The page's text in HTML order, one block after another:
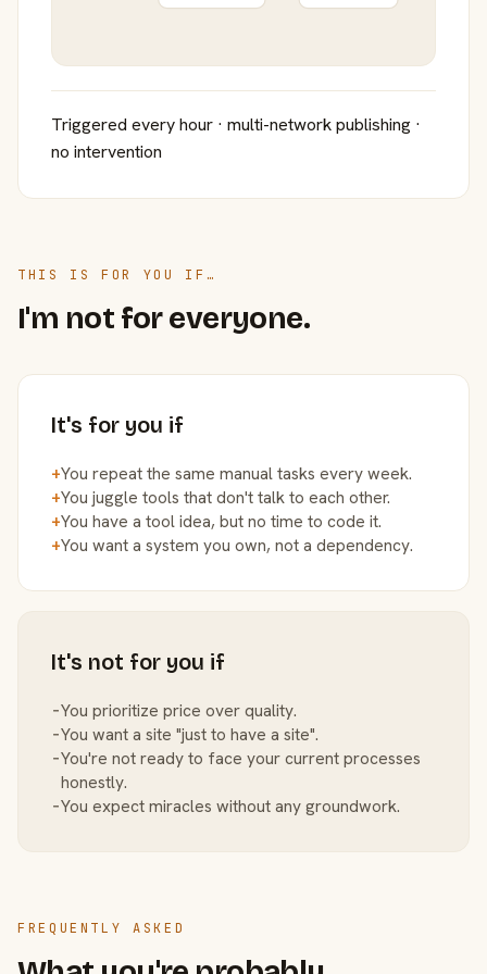
Triggered every hour · multi-network publishing ·
no intervention
THIS IS FOR YOU IF…
I'm not for everyone.
It's for you if
+You repeat the same manual tasks every week.
+You juggle tools that don't talk to each other.
+You have a tool idea, but no time to code it.
+You want a system you own, not a dependency.
It's not for you if
−You prioritize price over quality.
−You want a site "just to have a site".
−You're not ready to face your current processes
honestly.
−You expect miracles without any groundwork.
FREQUENTLY ASKED